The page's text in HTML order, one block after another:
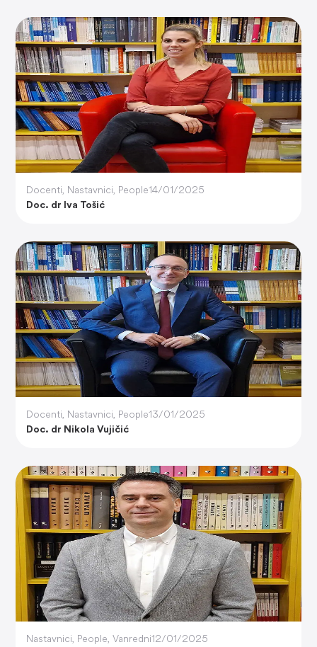
Docenti, Nastavnici, People14/01/2025
Doc. dr Iva Tošić
Docenti, Nastavnici, People13/01/2025
Doc. dr Nikola Vujičić
Nastavnici, People, Vanredni12/01/2025